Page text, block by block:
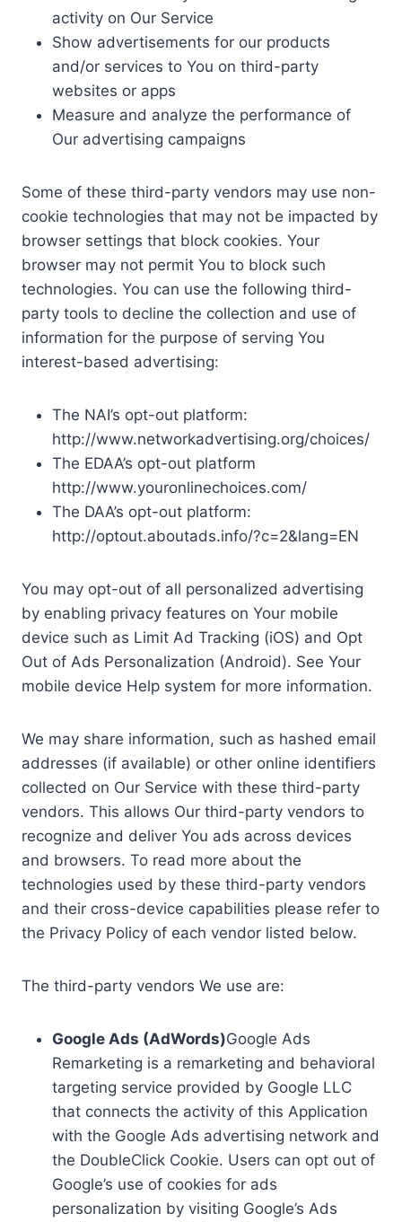
activity on Our Service
Show advertisements for our products
and/or services to You on third-party
websites or apps
Measure and analyze the performance of
Our advertising campaigns
Some of these third-party vendors may use non-
cookie technologies that may not be impacted by
browser settings that block cookies. Your
browser may not permit You to block such
technologies. You can use the following third-
party tools to decline the collection and use of
information for the purpose of serving You
interest-based advertising:
The NAI’s opt-out platform:
http://www.networkadvertising.org/choices/
The EDAA’s opt-out platform
http://www.youronlinechoices.com/
The DAA’s opt-out platform:
http://optout.aboutads.info/?c=2&lang=EN
You may opt-out of all personalized advertising
by enabling privacy features on Your mobile
device such as Limit Ad Tracking (iOS) and Opt
Out of Ads Personalization (Android). See Your
mobile device Help system for more information.
We may share information, such as hashed email
addresses (if available) or other online identifiers
collected on Our Service with these third-party
vendors. This allows Our third-party vendors to
recognize and deliver You ads across devices
and browsers. To read more about the
technologies used by these third-party vendors
and their cross-device capabilities please refer to
the Privacy Policy of each vendor listed below.
The third-party vendors We use are:
Google Ads (AdWords)Google Ads
Remarketing is a remarketing and behavioral
targeting service provided by Google LLC
that connects the activity of this Application
with the Google Ads advertising network and
the DoubleClick Cookie. Users can opt out of
Google’s use of cookies for ads
personalization by visiting Google’s Ads